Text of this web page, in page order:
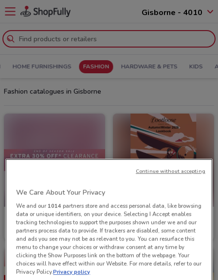
Gisborne - 4010
HOME FURNISHINGS FASHION HARDWARE & PETS KIDS
Fashion catalogues in Gisborne
Lee
Ends Today 277 m
Footloose
Ends on 31/08
We Care About Your Privacy
We and our 1014partners store and access personal data, like browsing
data or unique identifiers, on your device. Selecting I Accept enables
tracking technologies to support the purposes shown under we and our
partners process data to provide. If trackers are disabled, some content
and ads you see may not be as relevant to you. You can resurface this
menu to change your choices or withdraw consent at any time by
clicking the Show Purposes link on the bottom of the webpage. Your
choices will have effect within our Website. For more details, refer to our
Privacy Policy.Privacy policy
Continue without accepting